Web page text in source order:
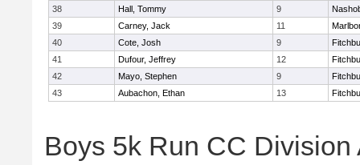
38
Hall, Tommy 9
39
Carney, Jack 11
40
Cote, Josh 9
41
Dufour, Jeffrey 12
42
Mayo, Stephen 9
43
Aubachon, Ethan 13
Boys 5k Run CC Division